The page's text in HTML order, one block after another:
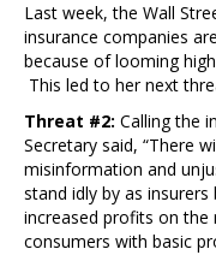
Last week, the Wall
insurance companies
because of looming
This led to her next
Threat #2: Calling the
Secretary said, “There
misinformation and
stand idly by as
increased profits on
consumers with basic